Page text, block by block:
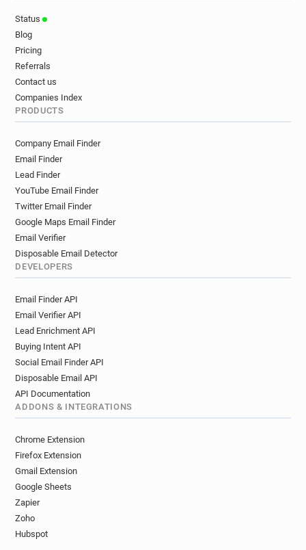
Status
Blog
Pricing
Referrals
Contact us
Companies Index
PRODUCTS
Company Email Finder
Email Finder
Lead Finder
YouTube Email Finder
Twitter Email Finder
Google Maps Email Finder
Email Verifier
Disposable Email Detector
DEVELOPERS
Email Finder API
Email Verifier API
Lead Enrichment API
Buying Intent API
Social Email Finder API
Disposable Email API
API Documentation
ADDONS & INTEGRATIONS
Chrome Extension
Firefox Extension
Gmail Extension
Google Sheets
Zapier
Zoho
Hubspot